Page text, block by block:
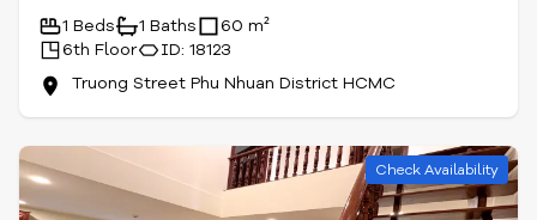
1 Beds 1 Baths
60 m²
6th Floor
ID: 18123
Truong Street Phu Nhuan District HCMC
Check Availability